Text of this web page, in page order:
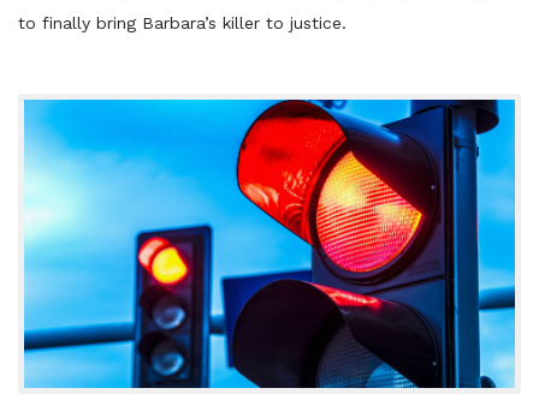
to finally bring Barbara’s killer to justice.